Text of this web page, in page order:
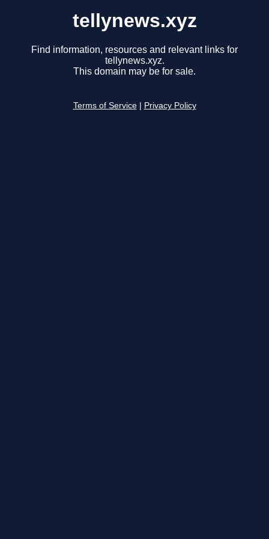
tellynews.xyz
Find information, resources and relevant links for
tellynews.xyz.
This domain may be for sale.
Terms of Service Privacy Policy